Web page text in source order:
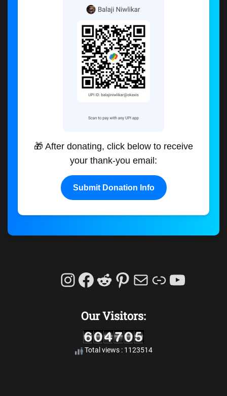
🎁 After donating, click below to receive
your thank-you email:
Submit Donation Info
Instagram
Facebook
Reddit
Pinterest
MailLink
Our Visitors:
Total views : 1123514